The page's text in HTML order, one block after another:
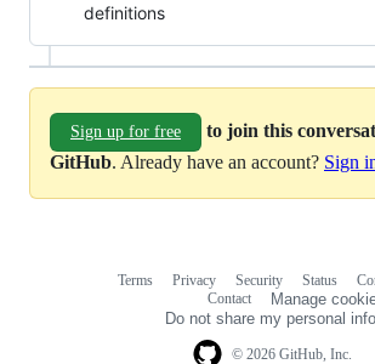
definitions
Sign up for free
to join this
GitHub. Already have an account? Sign
© 2026 GitHub, Inc.
Terms Privacy Security Status
Contact
Manage
Do not share my personal